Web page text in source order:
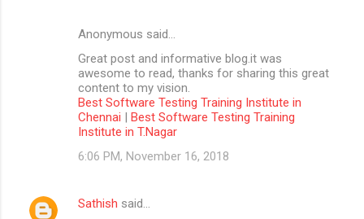
Anonymous said…
Great post and informative blog.it was
awesome to read, thanks for sharing this great
content to my vision.
Best Software Testing Training Institute in
Chennai | Best Software Testing Training
Institute in T.Nagar
6:06 PM, November 16, 2018
Sathish said…